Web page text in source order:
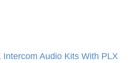
Intercom Audio Kits With PLX